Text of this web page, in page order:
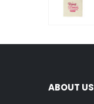
ABOUT US